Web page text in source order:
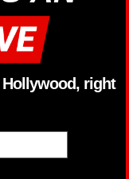
right